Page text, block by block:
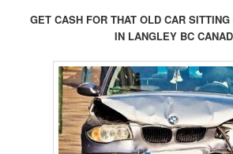
GET CASH FOR THAT OLD CAR
IN LANGLEY BC